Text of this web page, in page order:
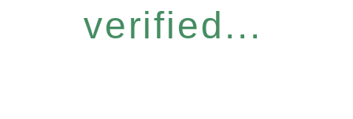
verified...